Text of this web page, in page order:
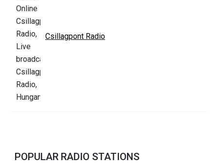
Csillagpont Radio
POPULAR RADIO STATIONS